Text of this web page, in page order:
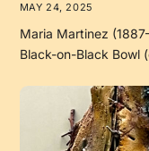
MAY 24, 2025
Maria Martinez
Black-on-Black Bowl